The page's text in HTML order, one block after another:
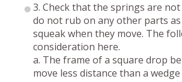
3. Check that the springs are
do not rub on any other parts
squeak when they move. The
consideration here.
a. The frame of a square drop
move less distance than a